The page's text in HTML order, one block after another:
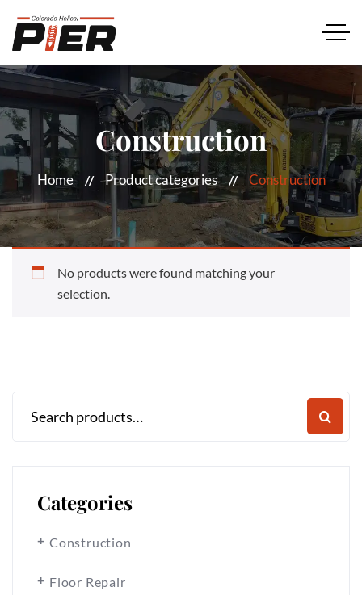
Construction
Home Product categories Construction
No products were found matching your
selection.
Categories
Construction
Floor Repair